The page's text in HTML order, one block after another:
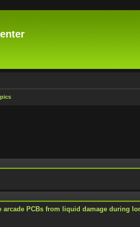
PCBs from liquid damage during